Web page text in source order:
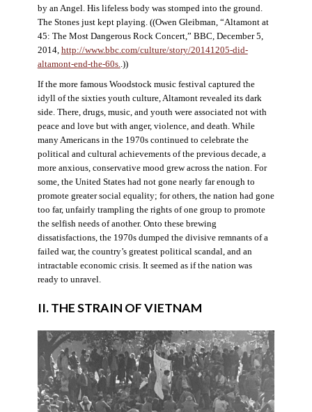
by an Angel. His lifeless body was stomped into the ground.
The Stones just kept playing. ((Owen Gleibman, “Altamont at
45: The Most Dangerous Rock Concert,” BBC, December 5,
2014, http://www.bbc.com/culture/story/20141205-did-
altamont-end-the-60s. .))
If the more famous Woodstock music festival captured the
idyll of the sixties youth culture, Altamont revealed its dark
side. There, drugs, music, and youth were associated not with
peace and love but with anger, violence, and death. While
many Americans in the 1970s continued to celebrate the
political and cultural achievements of the previous decade, a
more anxious, conservative mood grew across the nation. For
some, the United States had not gone nearly far enough to
promote greater social equality; for others, the nation had gone
too far, unfairly trampling the rights of one group to promote
the selfish needs of another. Onto these brewing
dissatisfactions, the 1970s dumped the divisive remnants of a
failed war, the country’s greatest political scandal, and an
intractable economic crisis. It seemed as if the nation was
ready to unravel.
II. THE STRAIN OF VIETNAM